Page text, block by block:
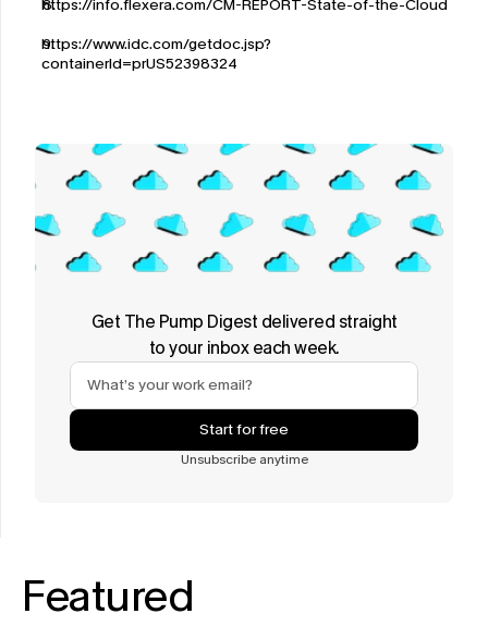
https://info.flexera.com/CM-REPORT-State-of-the-Cloud
https://www.idc.com/getdoc.jsp?
containerId=prUS52398324
Get The Pump Digest delivered straight
to your inbox each week.
Start for free
Unsubscribe anytime
Featured